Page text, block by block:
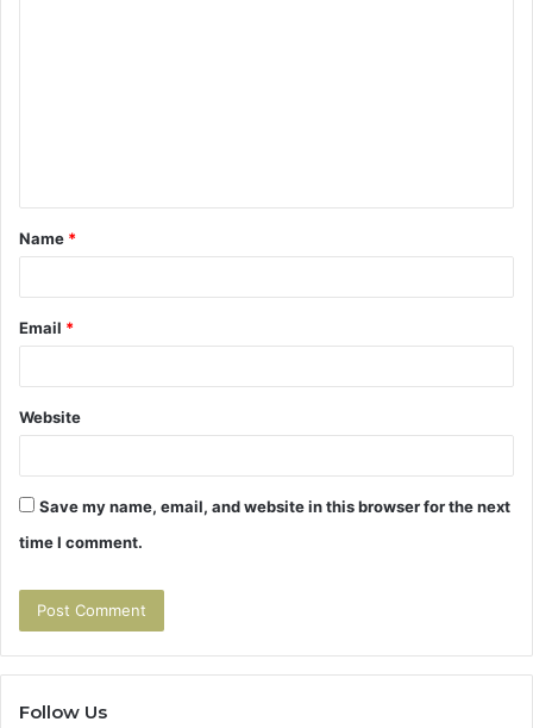
t
*
Name *
Email *
Website
Save my name, email, and website in this browser for the next
time I comment.
Follow Us